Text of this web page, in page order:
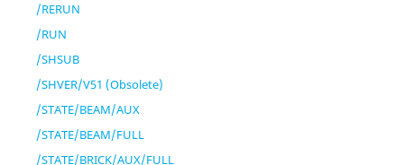
/RERUN
/RUN
/SHSUB
/SHVER/V51 (Obsolete)
/STATE/BEAM/AUX
/STATE/BEAM/FULL
/STATE/BRICK/AUX/FULL